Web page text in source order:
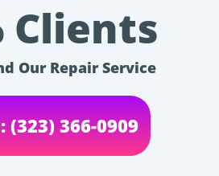
Clients
Our Repair Service
(323) 366-0909